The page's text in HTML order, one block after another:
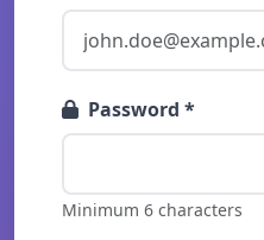
Password *
Minimum 6 characters